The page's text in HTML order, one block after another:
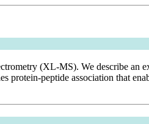
(XL-MS). We describe an
protein-peptide association that